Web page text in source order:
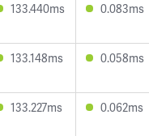
133.440ms 0.083ms
133.148ms 0.058ms
133.227ms 0.062ms